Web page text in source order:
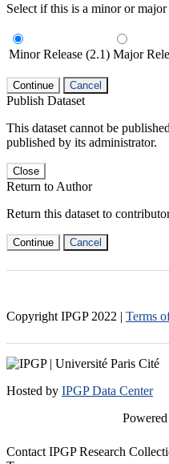
Select if this is a minor or
Minor Release (2.1) Major
Continue Cancel
Publish Dataset
This dataset cannot be
published by its administrator.
Close
Return to Author
Return this dataset to
Continue Cancel
Copyright IPGP 2022 | Terms
Hosted by IPGP Data Center
Contact IPGP Research